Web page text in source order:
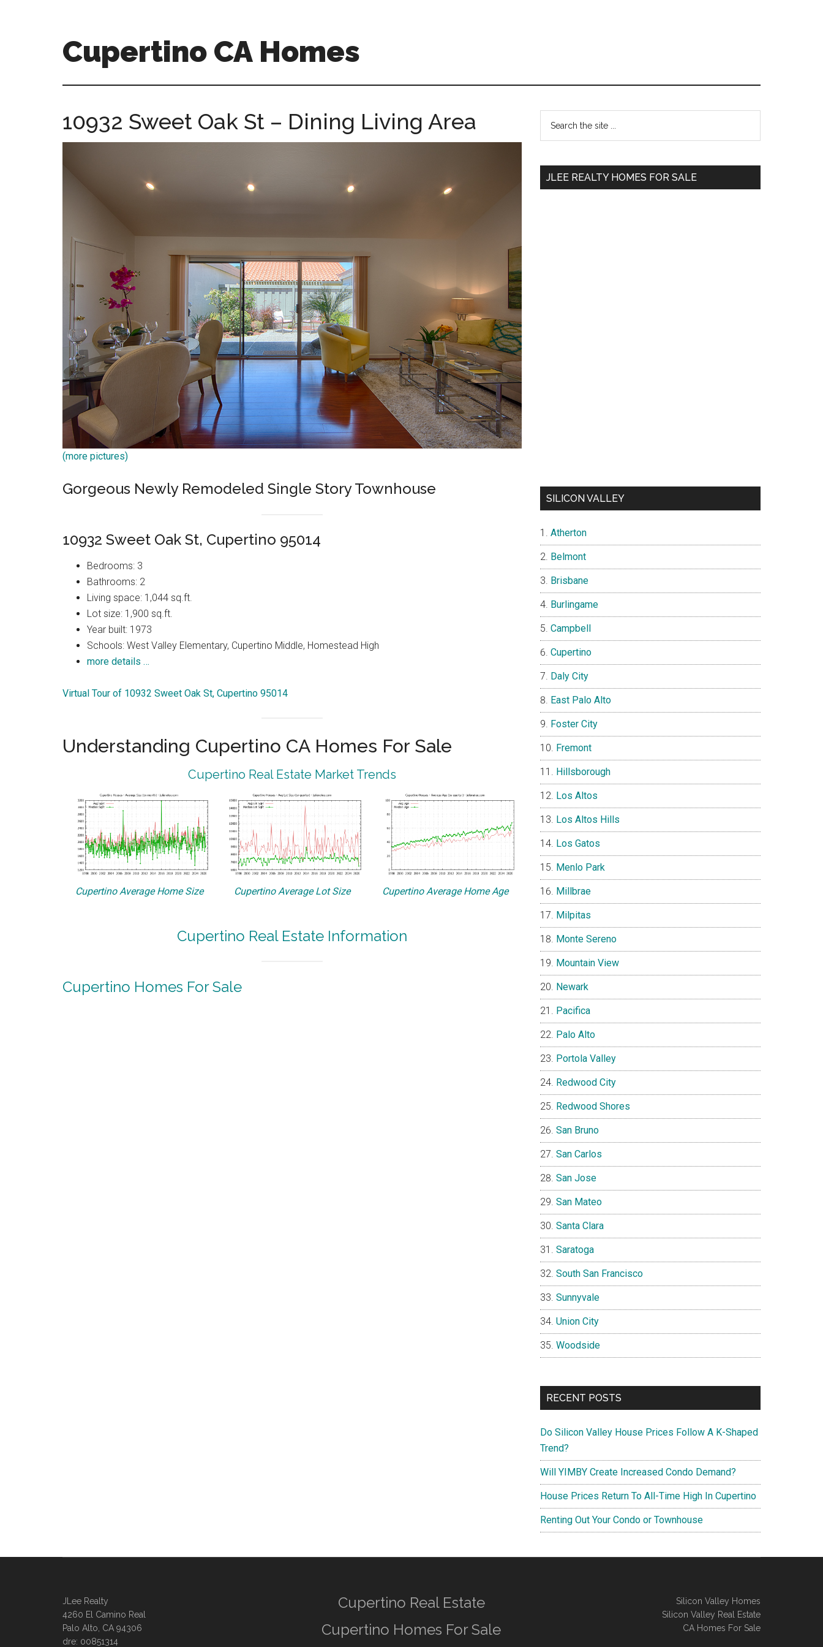
Cupertino CA Homes
ca-
10932 Sweet Oak St – Dining Living Area
(more pictures)
Gorgeous Newly Remodeled Single Story Townhouse
10932 Sweet Oak St, Cupertino 95014
Bedrooms: 3
Bathrooms: 2
Living space: 1,044 sq.ft.
Lot size: 1,900 sq.ft.
Year built: 1973
Schools: West Valley Elementary, Cupertino Middle, Homestead High
more details …
Virtual Tour of 10932 Sweet Oak St, Cupertino 95014
Understanding Cupertino CA Homes For Sale
Cupertino Real Estate Market Trends
Cupertino Average Home Size Cupertino Average Lot Size Cupertino Average Home Age
Cupertino Real Estate Information
Cupertino Homes For Sale
Primary
Sidebar
...
JLEE REALTY HOMES FOR SALE
SILICON VALLEY
Atherton
Belmont
Brisbane
Burlingame
Campbell
Cupertino
Daly City
East Palo Alto
Foster City
Fremont
Hillsborough
Los Altos
Los Altos Hills
Los Gatos
Menlo Park
Millbrae
Milpitas
Monte Sereno
Mountain View
Newark
Pacifica
Palo Alto
Portola Valley
Redwood City
Redwood Shores
San Bruno
San Carlos
San Jose
San Mateo
Santa Clara
Saratoga
South San Francisco
Sunnyvale
Union City
Woodside
RECENT POSTS
Do Silicon Valley House Prices Follow A K-Shaped
Trend?
Will YIMBY Create Increased Condo Demand?
House Prices Return To All-Time High In Cupertino
Renting Out Your Condo or Townhouse
JLee Realty
4260 El Camino Real
Palo Alto, CA 94306
dre: 00851314
Cupertino Real Estate
Cupertino Homes For Sale
Silicon Valley Homes
Silicon Valley Real Estate
CA Homes For Sale